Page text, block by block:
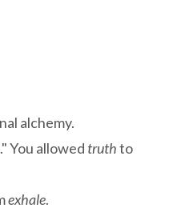
alchemy.
You allowed truthto
exhale.